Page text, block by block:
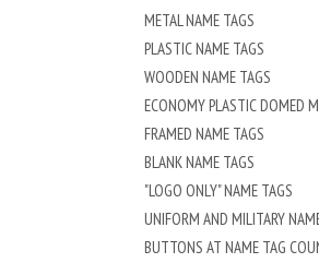
METAL NAME TAGS
PLASTIC NAME TAGS
WOODEN NAME TAGS
FRAMED NAME TAGS
BLANK NAME TAGS
"LOGO ONLY" NAME TAGS
UNIFORM AND MILITARY
BUTTONS AT NAME TAG